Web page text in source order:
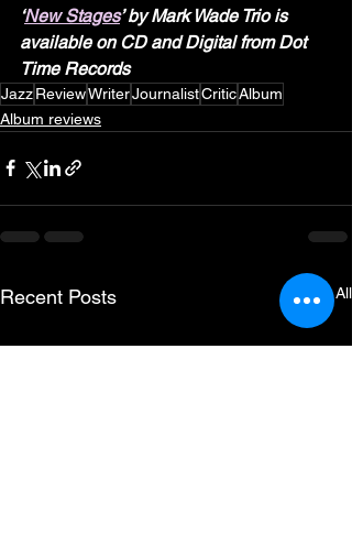
‘New Stages’ by Mark Wade Trio is
available on CD and Digital from Dot
Time Records
JazzReviewWriterJournalistCriticAlbum
Album reviews
Recent Posts See All